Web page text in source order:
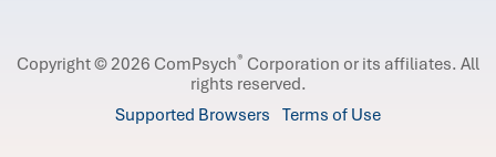
Copyright © 2026 ComPsych® Corporation or its affiliates. All
rights reserved.
Supported Browsers Terms of Use